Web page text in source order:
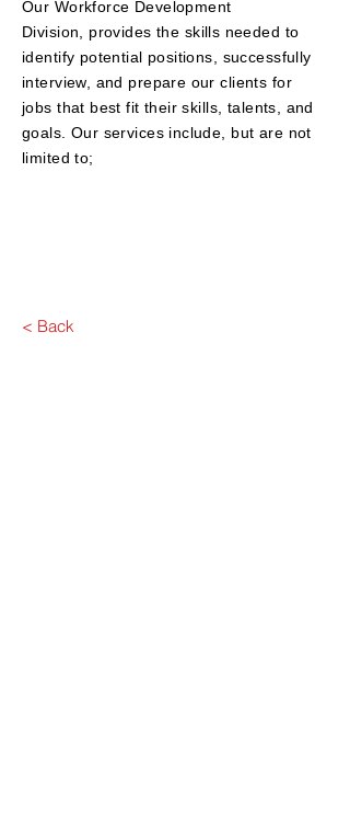
Our Workforce Development
Division,
provides the skills needed to
identify potential positions, successfully
interview, and prepare our clients for
jobs that best fit their skills, talents, and
goals. Our services include, but are not
limited to;
< Back